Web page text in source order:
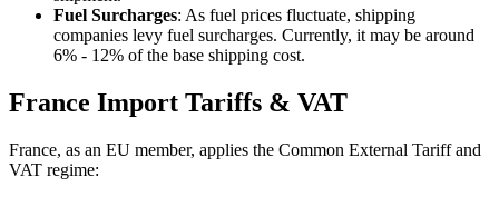
Fuel Surcharges: As fuel prices fluctuate, shipping
companies levy fuel surcharges. Currently, it may be around
6% - 12% of the base shipping cost.
France Import Tariffs & VAT
France, as an EU member, applies the Common External Tariff and
VAT regime: